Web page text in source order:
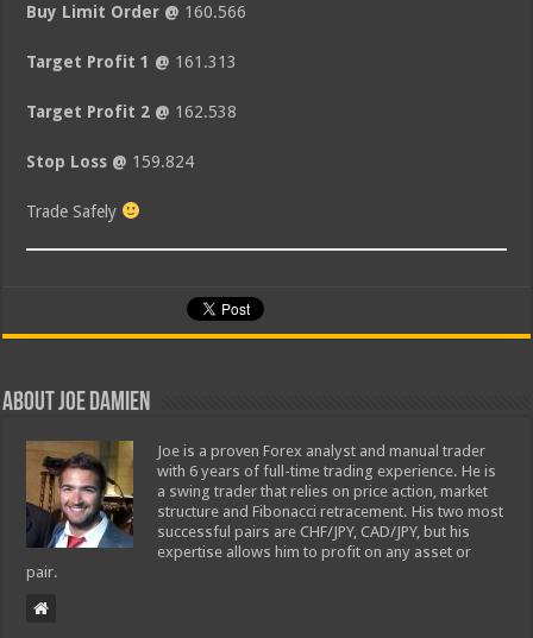
Buy Limit Order @ 160.566
Target Profit 1 @ 161.313
Target Profit 2 @ 162.538
Stop Loss @ 159.824
Trade Safely
About Joe Damien
Joe is a proven Forex analyst and manual trader
with 6 years of full-time trading experience. He is
a swing trader that relies on price action, market
structure and Fibonacci retracement. His two most
successful pairs are CHF/JPY, CAD/JPY, but his
expertise allows him to profit on any asset or
pair.